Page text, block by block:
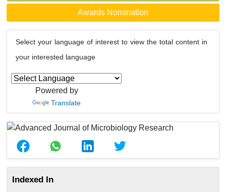
Awards Nomination
Select your language of interest to view the total content in
your interested language
Powered by
Translate
Indexed In